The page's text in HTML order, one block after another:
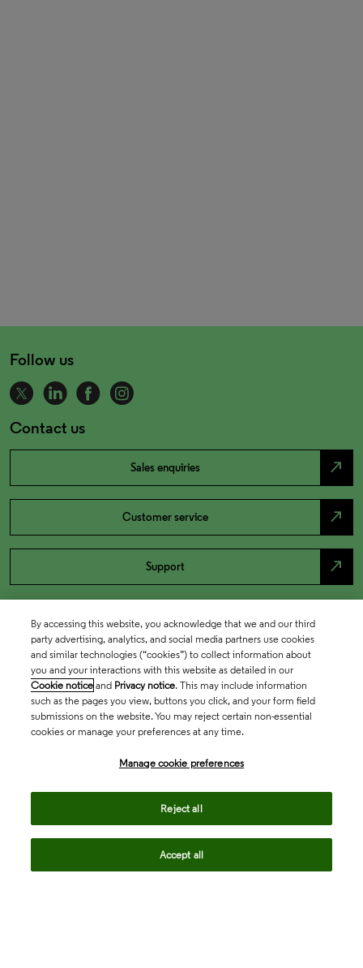
Follow us
Contact us
Sales enquiries north_east
Customer service north_east
Support north_east
By accessing this website, you acknowledge that we and our third
party advertising, analytics, and social media partners use cookies
and similar technologies (“cookies”) to collect information about
you and your interactions with this website as detailed in our
Cookie notice and Privacy notice. This may include information
such as the pages you view, buttons you click, and your form field
submissions on the website. You may reject certain non-essential
cookies or manage your preferences at any time.
Manage cookie preferences
Reject all
Accept all